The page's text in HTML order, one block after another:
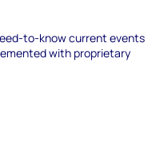
to-know current events
with proprietary